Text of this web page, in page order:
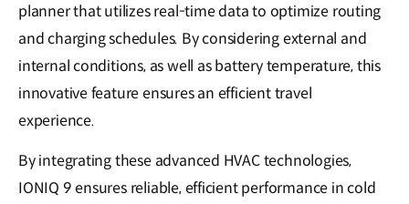
planner that utilizes real-time data to optimize routing
and charging schedules. By considering external and
internal conditions, as well as battery temperature, this
innovative feature ensures an efficient travel
experience.
By integrating these advanced HVAC technologies,
IONIQ 9 ensures reliable, efficient performance in cold